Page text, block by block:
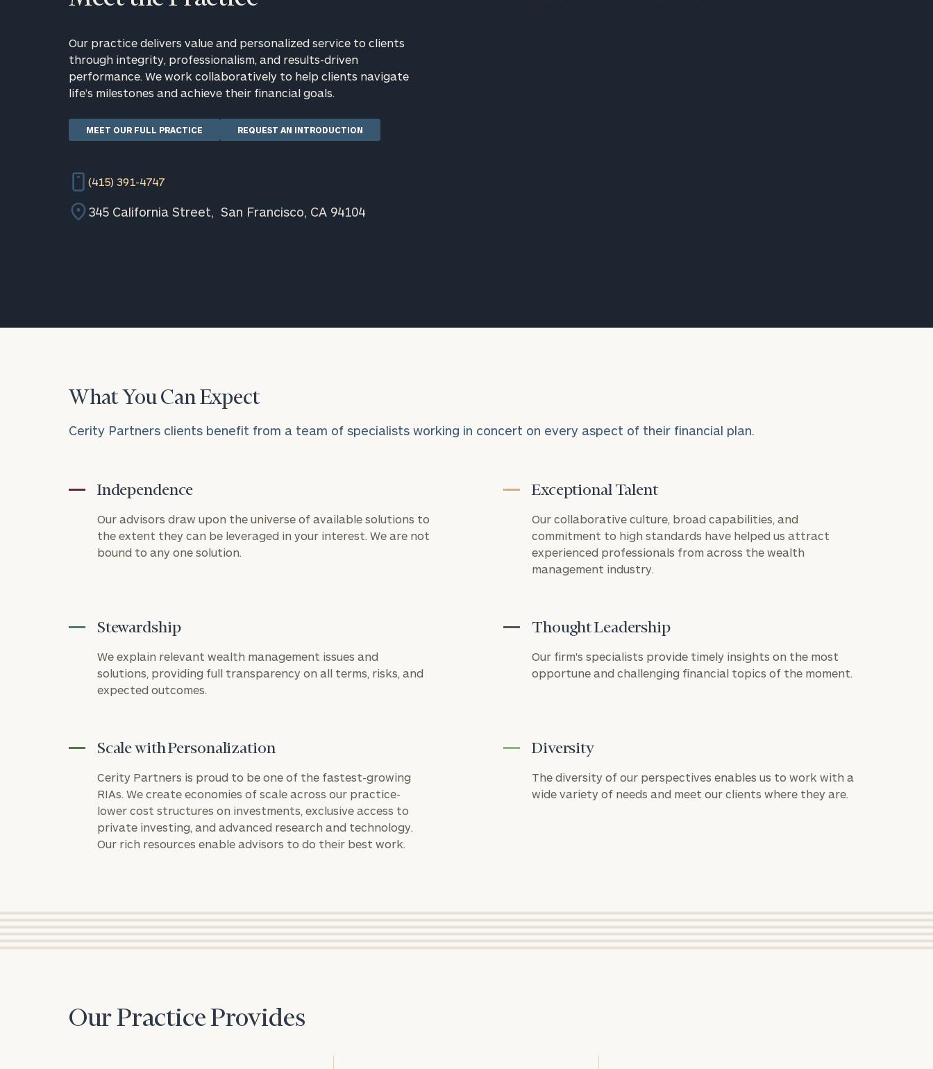
Our practice delivers value and personalized service to clients
through integrity, professionalism, and results-driven
performance. We work collaboratively to help clients navigate
life’s milestones and achieve their financial goals.
MEET OUR FULL PRACTICE REQUEST AN INTRODUCTION
(415) 391-4747
345 California Street, San Francisco, CA 94104
What You Can Expect
Cerity Partners clients benefit from a team of specialists working in concert on every aspect of their financial plan.
Independence
Our advisors draw upon the universe of available solutions to
the extent they can be leveraged in your interest. We are not
bound to any one solution.
Exceptional Talent
Our collaborative culture, broad capabilities, and
commitment to high standards have helped us attract
experienced professionals from across the wealth
management industry.
Stewardship
We explain relevant wealth management issues and
solutions, providing full transparency on all terms, risks, and
expected outcomes.
Thought Leadership
Our firm's specialists provide timely insights on the most
opportune and challenging financial topics of the moment.
Scale with Personalization
Cerity Partners is proud to be one of the fastest-growing
RIAs. We create economies of scale across our practice-
lower cost structures on investments, exclusive access to
private investing, and advanced research and technology.
Our rich resources enable advisors to do their best work.
Diversity
The diversity of our perspectives enables us to work with a
wide variety of needs and meet our clients where they are.
Our Practice Provides
CALL US
TO
SCHEDULE:
(415)
391-
4747
AN
INTRODUCTION
First
Name
Last
Name
Number
ZIP
Investable
To improve your level of financial clarity, take the next step and download our
financial worksheets by submitting your name and email address below.
Once you have completed the worksheets or if you have any questions, please call